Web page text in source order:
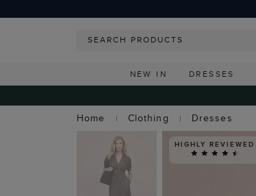
NEW IN DRESSES
Home
Clothing Dresses
HIGHLY REVIEWED